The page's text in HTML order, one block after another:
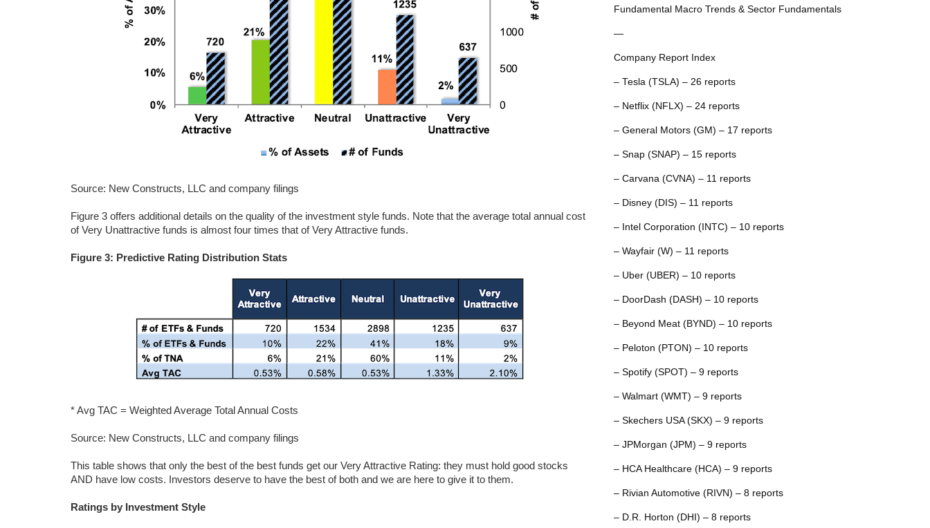
Source: New Constructs, LLC and company filings
Figure 3 offers additional details on the quality of the investment style funds. Note that the average total annual cost
of Very Unattractive funds is almost four times that of Very Attractive funds.
Figure 3: Predictive Rating Distribution Stats
* Avg TAC = Weighted Average Total Annual Costs
Source: New Constructs, LLC and company filings
This table shows that only the best of the best funds get our Very Attractive Rating: they must hold good stocks
AND have low costs. Investors deserve to have the best of both and we are here to give it to them.
Ratings by Investment Style
Fundamental Macro Trends & Sector Fundamentals
—
Company Report Index
– Tesla (TSLA) – 26 reports
– Netflix (NFLX) – 24 reports
– General Motors (GM) – 17 reports
– Snap (SNAP) – 15 reports
– Carvana (CVNA) – 11 reports
– Disney (DIS) – 11 reports
– Intel Corporation (INTC) – 10 reports
– Wayfair (W) – 11 reports
– Uber (UBER) – 10 reports
– DoorDash (DASH) – 10 reports
– Beyond Meat (BYND) – 10 reports
– Peloton (PTON) – 10 reports
– Spotify (SPOT) – 9 reports
– Walmart (WMT) – 9 reports
– Skechers USA (SKX) – 9 reports
– JPMorgan (JPM) – 9 reports
– HCA Healthcare (HCA) – 9 reports
– Rivian Automotive (RIVN) – 8 reports
– D.R. Horton (DHI) – 8 reports